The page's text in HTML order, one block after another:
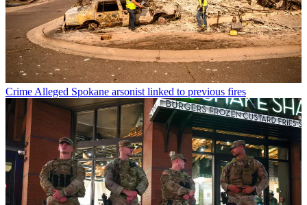
Crime Alleged Spokane arsonist linked to previous fires